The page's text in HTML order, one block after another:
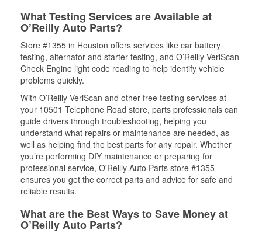
What Testing Services are Available at
O’Reilly Auto Parts?
Store #1355 in Houston offers services like car battery
testing, alternator and starter testing, and O’Reilly VeriScan
Check Engine light code reading to help identify vehicle
problems quickly.
With O’Reilly VeriScan and other free testing services at
your 10501 Telephone Road store, parts professionals can
guide drivers through troubleshooting, helping you
understand what repairs or maintenance are needed, as
well as helping find the best parts for any repair. Whether
you’re performing DIY maintenance or preparing for
professional service, O'Reilly Auto Parts store #1355
ensures you get the correct parts and advice for safe and
reliable results.
What are the Best Ways to Save Money at
O’Reilly Auto Parts?